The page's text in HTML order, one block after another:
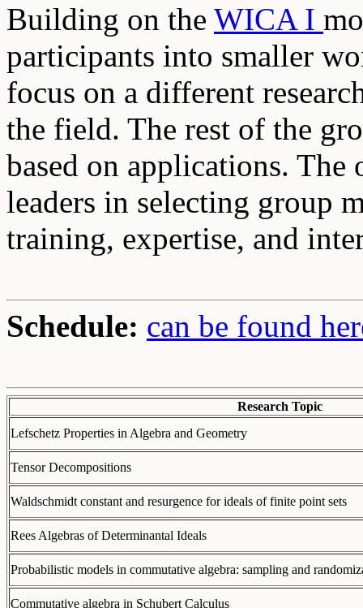
Building on the WICA I
participants into smaller
focus on a different
the field. The rest of the
based on applications.
leaders in selecting group
training, expertise, and
Schedule: can be found
Research Topic
Lefschetz Properties in Algebra and Geometry
Tensor Decompositions
Waldschmidt constant and resurgence for ideals of finite point sets
Rees Algebras of Determinantal Ideals
Probabilistic models in commutative algebra: sampling and
Commutative algebra in Schubert Calculus